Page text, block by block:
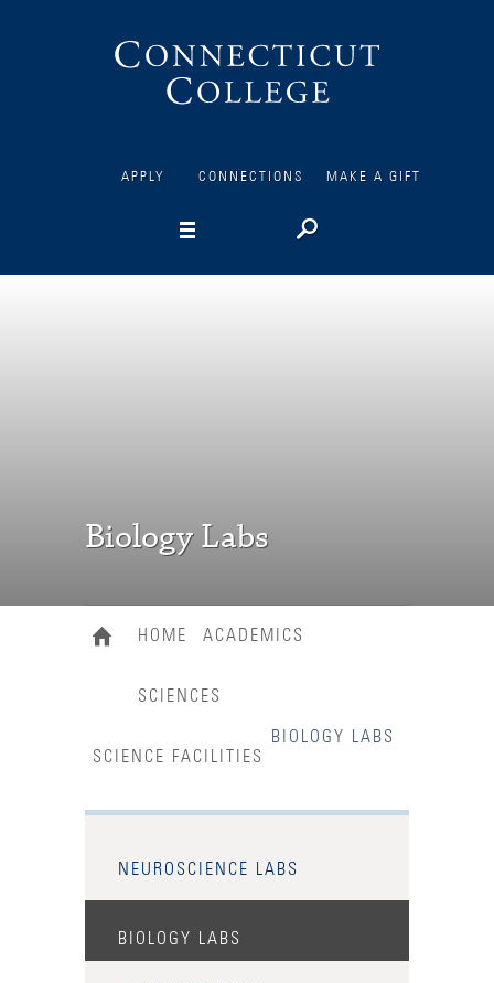
APPLY CONNECTIONS MAKE A GIFT
Biology Labs
HOME ACADEMICS
SCIENCES
SCIENCE FACILITIES
BIOLOGY LABS
NEUROSCIENCE LABS
BIOLOGY LABS